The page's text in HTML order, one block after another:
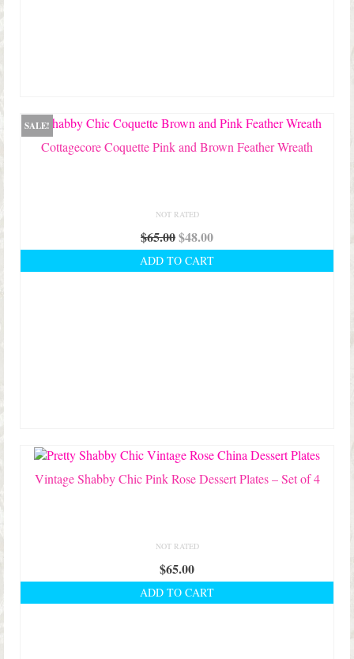
SALE!
Cottagecore Coquette Pink and Brown Feather Wreath
NOT RATED
$65.00Original
price
was:
$48.00Current
price
is:
ADD TO CART
Vintage Shabby Chic Pink Rose Dessert Plates – Set of 4
NOT RATED
$65.00
ADD TO CART